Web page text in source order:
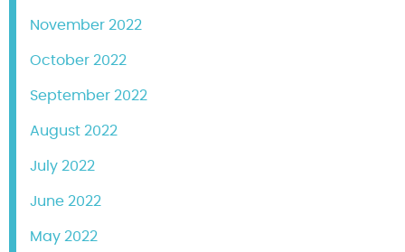
November 2022
October 2022
September 2022
August 2022
July 2022
June 2022
May 2022